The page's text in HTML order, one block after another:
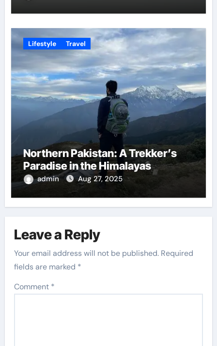
Lifestyle Travel
Northern Pakistan: A Trekker’s
Paradise in the Himalayas
admin Aug 27, 2025
Leave a Reply
Your email address will not be published. Required
fields are marked *
Comment *